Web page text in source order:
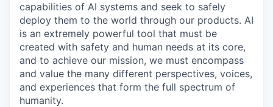
capabilities of AI systems and seek to safely
deploy them to the world through our products. AI
is an extremely powerful tool that must be
created with safety and human needs at its core,
and to achieve our mission, we must encompass
and value the many different perspectives, voices,
and experiences that form the full spectrum of
humanity.